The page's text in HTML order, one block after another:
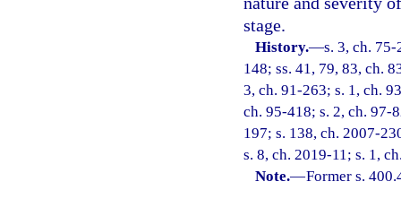
stage.
History.—s. 3, ch.
148; ss. 41, 79, 83, ch.
3, ch. 91-263; s. 1, ch.
ch. 95-418; s. 2, ch. 97-
197; s. 138, ch. 2007-
s. 8, ch. 2019-11; s. 1,
Note.—Former s.